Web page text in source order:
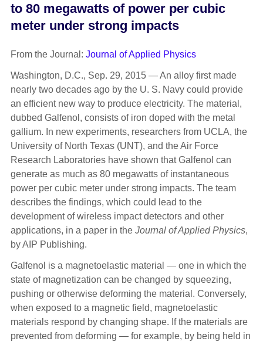
to 80 megawatts of power per cubic
meter under strong impacts
From the Journal: Journal of Applied Physics
Washington, D.C., Sep. 29, 2015 — An alloy first made
nearly two decades ago by the U. S. Navy could provide
an efficient new way to produce electricity. The material,
dubbed Galfenol, consists of iron doped with the metal
gallium. In new experiments, researchers from UCLA, the
University of North Texas (UNT), and the Air Force
Research Laboratories have shown that Galfenol can
generate as much as 80 megawatts of instantaneous
power per cubic meter under strong impacts. The team
describes the findings, which could lead to the
development of wireless impact detectors and other
applications, in a paper in the Journal of Applied Physics,
by AIP Publishing.
Galfenol is a magnetoelastic material — one in which the
state of magnetization can be changed by squeezing,
pushing or otherwise deforming the material. Conversely,
when exposed to a magnetic field, magnetoelastic
materials respond by changing shape. If the materials are
prevented from deforming — for example, by being held in